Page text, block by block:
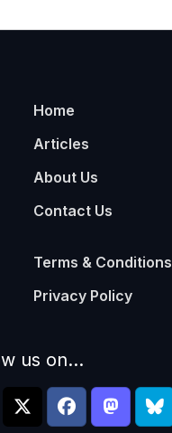
Home
Articles
About Us
Contact Us
Terms & Conditions
Privacy Policy
us on...